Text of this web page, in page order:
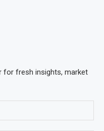
for fresh insights, market